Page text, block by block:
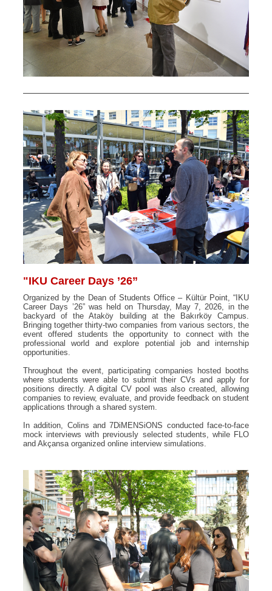
"IKU Career Days ’26”
Organized by the Dean of Students Office – Kültür Point, “IKU
Career Days ’26” was held on Thursday, May 7, 2026, in the
backyard of the Ataköy building at the Bakırköy Campus.
Bringing together thirty-two companies from various sectors, the
event offered students the opportunity to connect with the
professional world and explore potential job and internship
opportunities.
Throughout the event, participating companies hosted booths
where students were able to submit their CVs and apply for
positions directly. A digital CV pool was also created, allowing
companies to review, evaluate, and provide feedback on student
applications through a shared system.
In addition, Colins and 7DiMENSiONS conducted face-to-face
mock interviews with previously selected students, while FLO
and Akçansa organized online interview simulations.